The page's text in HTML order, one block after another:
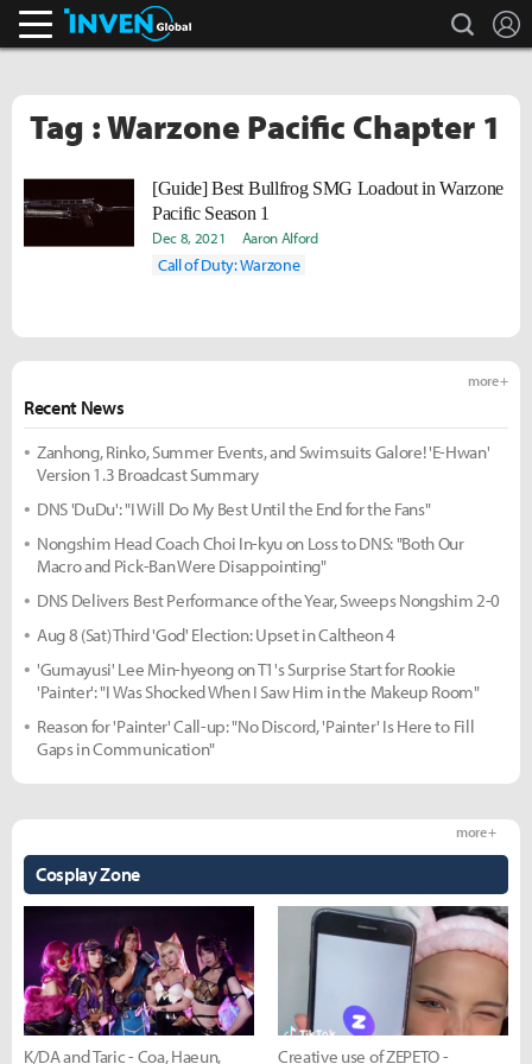
search
Tag : Warzone Pacific Chapter 1
[Guide] Best Bullfrog SMG Loadout in Warzone
Pacific Season 1
Dec 8, 2021 Aaron Alford
Call of Duty: Warzone
Recent News
more +
Zanhong, Rinko, Summer Events, and Swimsuits Galore! 'E-Hwan'
Version 1.3 Broadcast Summary
DNS 'DuDu': "I Will Do My Best Until the End for the Fans"
Nongshim Head Coach Choi In-kyu on Loss to DNS: "Both Our
Macro and Pick-Ban Were Disappointing"
DNS Delivers Best Performance of the Year, Sweeps Nongshim 2-0
Aug 8 (Sat) Third 'God' Election: Upset in Caltheon 4
'Gumayusi' Lee Min-hyeong on T1's Surprise Start for Rookie
'Painter': "I Was Shocked When I Saw Him in the Makeup Room"
Reason for 'Painter' Call-up: "No Discord, 'Painter' Is Here to Fill
Gaps in Communication"
Cosplay Zone
more +
K/DA and Taric - Coa, Haeun, Creative use of ZEPETO -